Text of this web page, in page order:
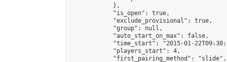
            },
            "is_open": true,
            "exclude_provisional": true,
            "group": null,
            "auto_start_on_max": false,
"time_start": "2015-01-
            "players_start": 4,
            "first_pairing_method": "slide",